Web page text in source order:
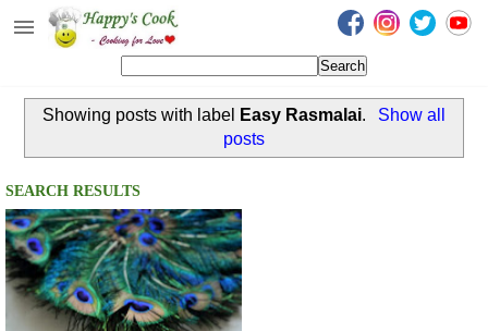
Happy's Cook
Recipes from the Kitchen
Non Vegetarian Recipes
Sweets, Snacks & Payasam
Recipes
Onam Sadya Recipes
About Me
Showing posts with label Easy Rasmalai.
Show all
posts
SEARCH RESULTS